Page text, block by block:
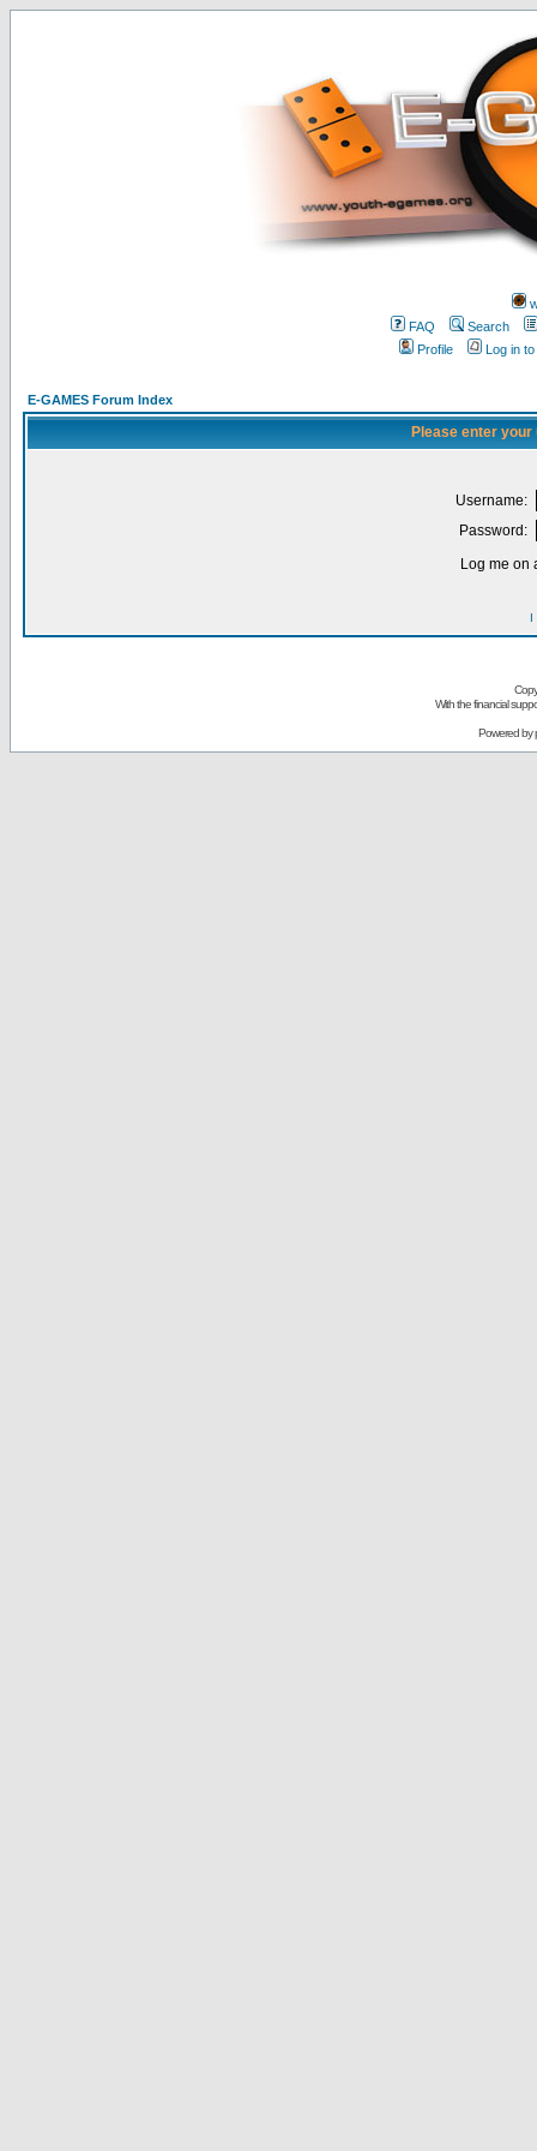
FAQ
Search
Profile
Log in
E-GAMES Forum Index
Please enter
Username:
Password:
Log me on
I
With the financial
Powered by